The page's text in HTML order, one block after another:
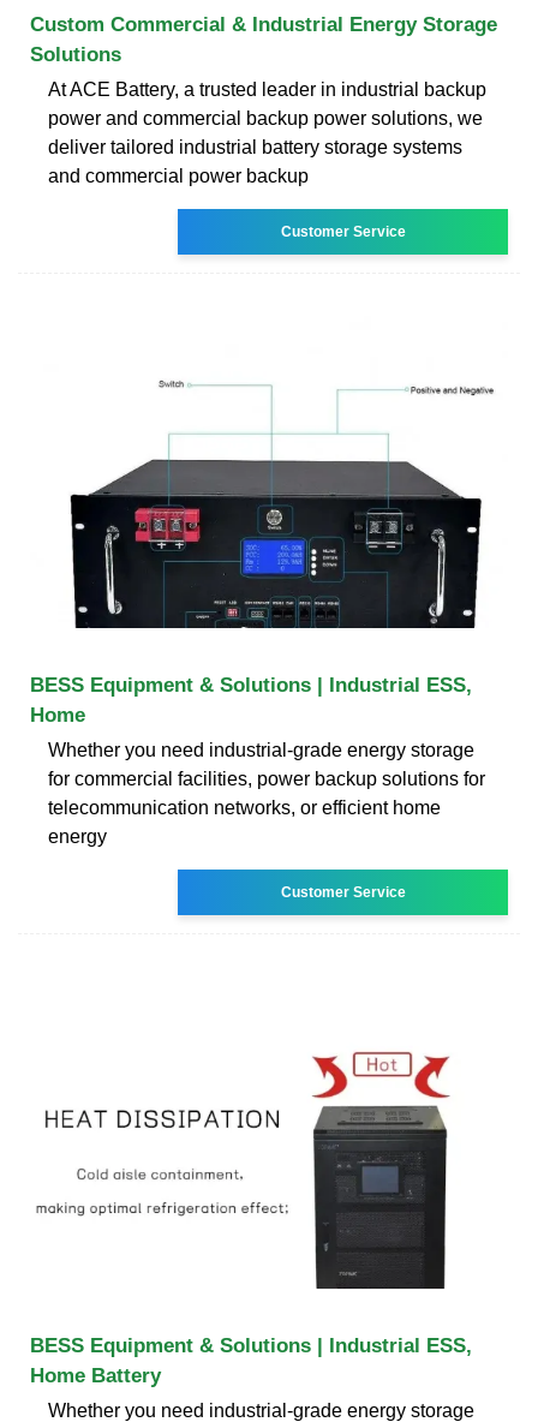
Custom Commercial & Industrial Energy Storage
Solutions
At ACE Battery, a trusted leader in industrial backup
power and commercial backup power solutions, we
deliver tailored industrial battery storage systems
and commercial power backup
Customer Service
BESS Equipment & Solutions | Industrial ESS,
Home
Whether you need industrial-grade energy storage
for commercial facilities, power backup solutions for
telecommunication networks, or efficient home
energy
Customer Service
BESS Equipment & Solutions | Industrial ESS,
Home Battery
Whether you need industrial-grade energy storage